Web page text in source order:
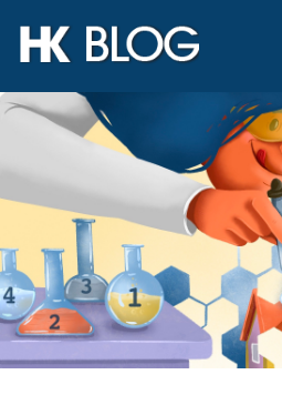
Skip
to
content